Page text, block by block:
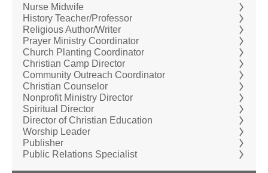
Nurse Midwife
History Teacher/Professor
Religious Author/Writer
Prayer Ministry Coordinator
Church Planting Coordinator
Christian Camp Director
Community Outreach Coordinator
Christian Counselor
Nonprofit Ministry Director
Spiritual Director
Director of Christian Education
Worship Leader
Publisher
Public Relations Specialist